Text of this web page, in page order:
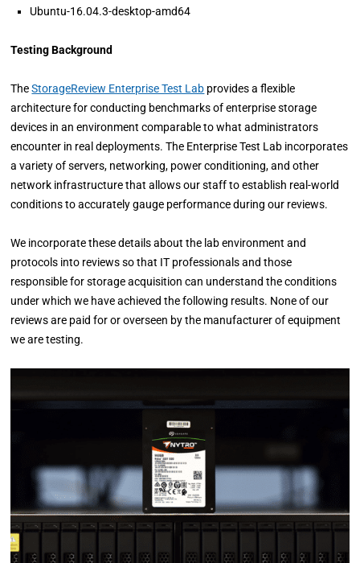
Ubuntu-16.04.3-desktop-amd64
Testing Background
TheStorageReview Enterprise Test Lab provides a flexible
architecture for conducting benchmarks of enterprise storage
devices in an environment comparable to what administrators
encounter in real deployments. The Enterprise Test Lab incorporates
a variety of servers, networking, power conditioning, and other
network infrastructure that allows our staff to establish real-world
conditions to accurately gauge performance during our reviews.
We incorporate these details about the lab environment and
protocols into reviews so that IT professionals and those
responsible for storage acquisition can understand the conditions
under which we have achieved the following results. None of our
reviews are paid for or overseen by the manufacturer of equipment
we are testing.